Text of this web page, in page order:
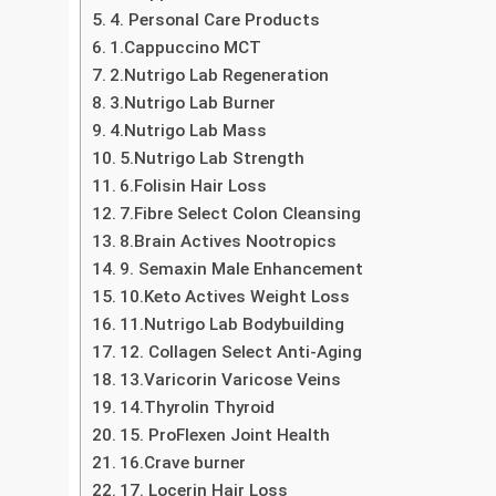
Exploring Health Care Products: Essential
1. Pharmaceutical Products
2. Medical Devices
3. Supplements and Nutraceuticals
4. Personal Care Products
1.Cappuccino MCT
2.Nutrigo Lab Regeneration
3.Nutrigo Lab Burner
4.Nutrigo Lab Mass
5.Nutrigo Lab Strength
6.Folisin Hair Loss
7.Fibre Select Colon Cleansing
8.Brain Actives Nootropics
9. Semaxin Male Enhancement
10.Keto Actives Weight Loss
11.Nutrigo Lab Bodybuilding
12. Collagen Select Anti-Aging
13.Varicorin Varicose Veins